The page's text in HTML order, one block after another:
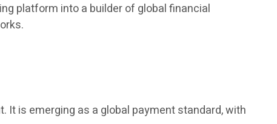
platform into a builder of global financial
is emerging as a global payment standard, with